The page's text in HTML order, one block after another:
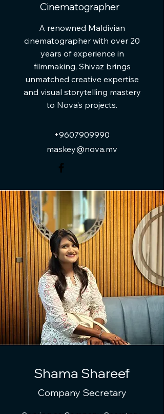
Cinematographer
A renowned Maldivian
cinematographer with over 20
years of experience in
filmmaking, Shivaz brings
unmatched creative expertise
and visual storytelling mastery
to Nova’s projects.
+9607909990
maskey@nova.mv
Shama Shareef
Company Secretary